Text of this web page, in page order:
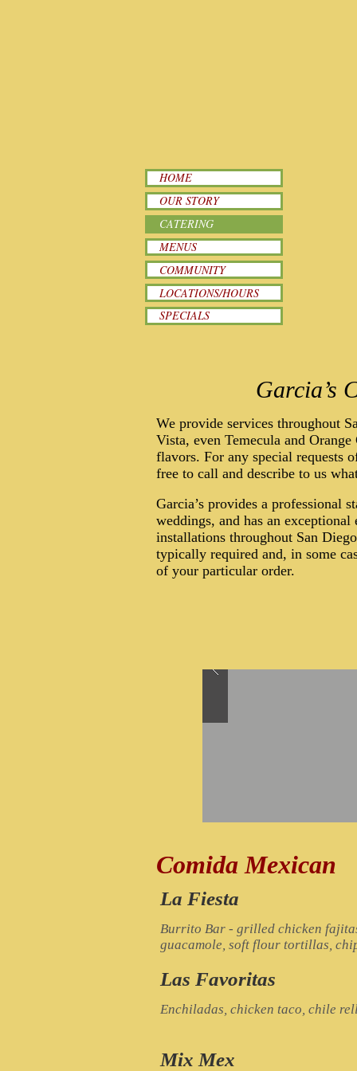
HOME
OUR STORY
CATERING
MENUS
COMMUNITY
LOCATIONS/HOURS
SPECIALS
Garcia’s
We provide services throughout
Vista, even Temecula and
flavors. For any special requests
free to call and describe to us
Garcia’s provides a professional
weddings, and has an
installations throughout San
typically required and, in some
of your particular order.
Comida Mexican
La Fiesta
Burrito Bar - grilled chicken
guacamole, soft flour tortillas,
Las Favoritas
Enchiladas, chicken taco, chile
Mix Mex